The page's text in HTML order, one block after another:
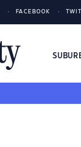
FACEBOOK